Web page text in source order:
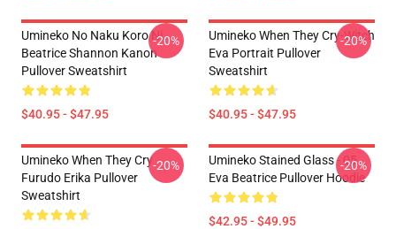
Umineko No Naku Koro Ni
Beatrice Shannon Kanon
Pullover Sweatshirt
$40.95 - $47.95
-20%
Umineko When They Cry-Witch
Eva Portrait Pullover
Sweatshirt
$40.95 - $47.95
-20%
Umineko When They Cry
Furudo Erika Pullover
Sweatshirt
-20%
Umineko Stained Glass - 05
Eva Beatrice Pullover Hoodie
$42.95 - $49.95
-20%